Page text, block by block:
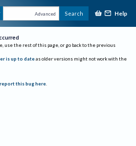
Advanced Search Help
use the rest of this page, or go back to the previous
is up to date as older versions might not work with the
report this bug here.